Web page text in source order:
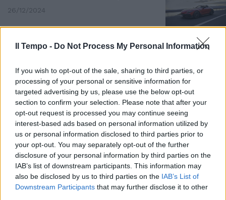
Il Tempo - Do Not Process My Personal Information
If you wish to opt-out of the sale, sharing to third parties, or
processing of your personal or sensitive information for
targeted advertising by us, please use the below opt-out
section to confirm your selection. Please note that after your
opt-out request is processed you may continue seeing
interest-based ads based on personal information utilized by
us or personal information disclosed to third parties prior to
your opt-out. You may separately opt-out of the further
disclosure of your personal information by third parties on the
IAB’s list of downstream participants. This information may
also be disclosed by us to third parties on the IAB’s List of
Downstream Participants that may further disclose it to other
26/12/2024
PROTOTIPO ELETTRICO
Jaguar Type 00: il futuro è
adesso